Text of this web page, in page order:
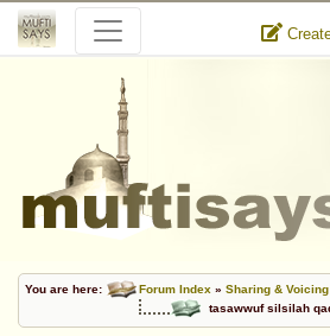
You are here: Forum Index » Sharing & Voicing
tasawwuf silsilah